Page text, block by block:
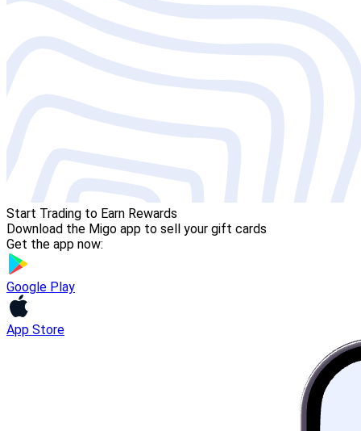
Start Trading to Earn Rewards
Download the Migo app to sell your gift cards
Get the app now:
Google Play
App Store